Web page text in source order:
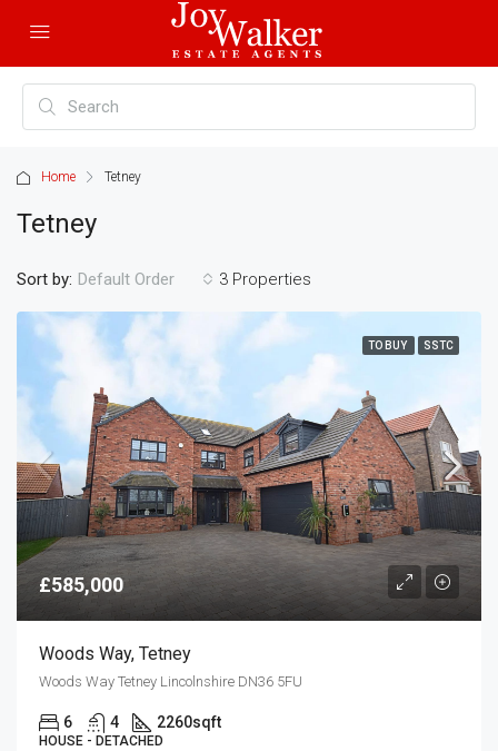
Home Tetney
Tetney
3 Properties
Sort by: Default Order
TO BUY SSTC
£585,000
Woods Way, Tetney
Woods Way Tetney Lincolnshire DN36 5FU
6 4 2260sqft
HOUSE - DETACHED